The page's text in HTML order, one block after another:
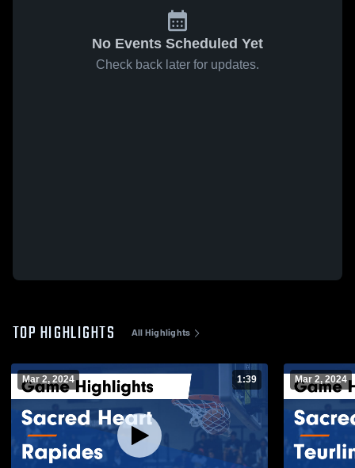
No Events Scheduled Yet
Check back later for updates.
TOP HIGHLIGHTS All Highlights
Mar 2, 2024 1:39 Mar 2, 2024